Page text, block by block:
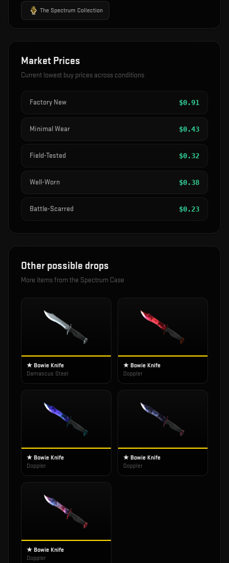
The Spectrum Collection
Market Prices
Current lowest buy prices across conditions
Factory New $0.91
Minimal Wear $0.43
Field-Tested $0.32
Well-Worn $0.38
Battle-Scarred $0.23
Other possible drops
More items from the Spectrum Case
★ Bowie Knife
Damascus Steel
★ Bowie Knife
Doppler
★ Bowie Knife
Doppler
★ Bowie Knife
Doppler
★ Bowie Knife
Doppler